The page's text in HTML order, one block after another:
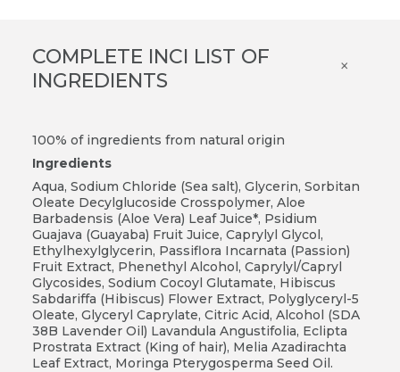
COMPLETE INCI LIST OF
INGREDIENTS
×
100% of ingredients from natural origin
Ingredients
Aqua, Sodium Chloride (Sea salt), Glycerin, Sorbitan
Oleate Decylglucoside Crosspolymer, Aloe
Barbadensis (Aloe Vera) Leaf Juice*, Psidium
Guajava (Guayaba) Fruit Juice, Caprylyl Glycol,
Ethylhexylglycerin, Passiflora Incarnata (Passion)
Fruit Extract, Phenethyl Alcohol, Caprylyl/Capryl
Glycosides, Sodium Cocoyl Glutamate, Hibiscus
Sabdariffa (Hibiscus) Flower Extract, Polyglyceryl-5
Oleate, Glyceryl Caprylate, Citric Acid, Alcohol (SDA
38B Lavender Oil) Lavandula Angustifolia, Eclipta
Prostrata Extract (King of hair), Melia Azadirachta
Leaf Extract, Moringa Pterygosperma Seed Oil.